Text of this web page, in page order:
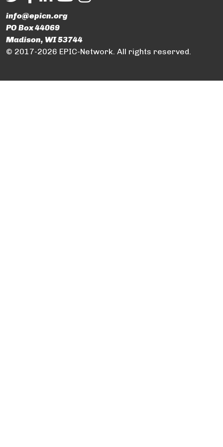
info@epicn.org
PO Box 44069
Madison, WI 53744
© 2017-2026 EPIC-Network. All rights reserved.